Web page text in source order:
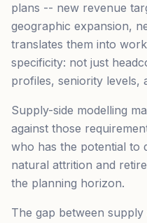
plans -- new revenue
geographic expansion,
translates them into
specificity: not just
profiles, seniority levels,
Supply-side modelling
against those
who has the potential to
natural attrition and
the planning horizon.
The gap between